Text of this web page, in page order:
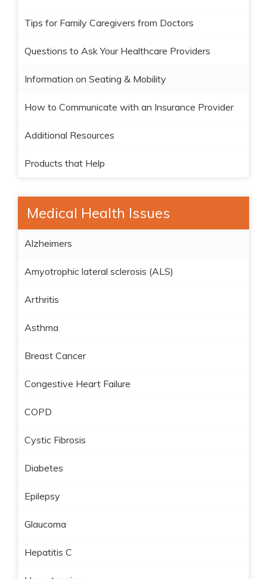
Tips for Family Caregivers from Doctors
Questions to Ask Your Healthcare Providers
Information on Seating & Mobility
How to Communicate with an Insurance Provider
Additional Resources
Products that Help
Medical Health Issues
Alzheimers
Amyotrophic lateral sclerosis (ALS)
Arthritis
Asthma
Breast Cancer
Congestive Heart Failure
COPD
Cystic Fibrosis
Diabetes
Epilepsy
Glaucoma
Hepatitis C